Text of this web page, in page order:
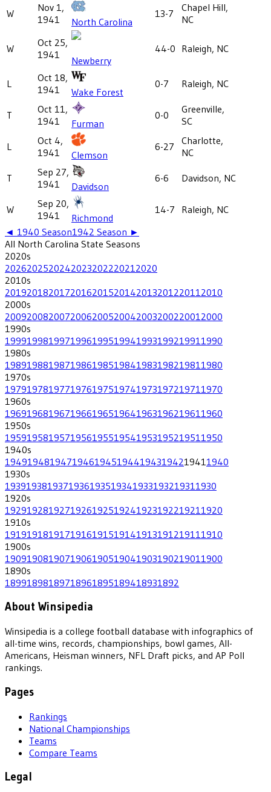
W
Nov 1,
1941
North Carolina
13-7
Chapel Hill,
NC
W
Oct 25,
1941
Newberry
44-0 Raleigh, NC
L
Oct 18,
1941
Wake Forest
0-7 Raleigh, NC
T
Oct 11,
1941
Furman
0-0
Greenville,
SC
L
Oct 4,
1941
Clemson
6-27
Charlotte,
NC
T
Sep 27,
1941
Davidson
6-6 Davidson, NC
W
Sep 20,
1941
Richmond
14-7
Raleigh, NC
◄ 1940 Season1942 Season ►
All North Carolina State Seasons
2020s
202620252024202320222021 2020
2010s
201920182017201620152014201320122011 2010
2000s
200920082007200620052004200320022001 2000
1990s
199919981997199619951994199319921991 1990
1980s
198919881987198619851984198319821981 1980
1970s
197919781977197619751974197319721971 1970
1960s
196919681967196619651964196319621961 1960
1950s
195919581957195619551954195319521951 1950
1940s
194919481947194619451944194319421941 1940
1930s
193919381937193619351934193319321931 1930
1920s
192919281927192619251924192319221921 1920
1910s
191919181917191619151914191319121911 1910
1900s
190919081907190619051904190319021901 1900
1890s
18991898189718961895189418931892
About Winsipedia
Winsipedia is a college football database with infographics of
all-time wins, records, championships, bowl games, All-
Americans, Heisman winners, NFL Draft picks, and AP Poll
rankings.
Pages
Rankings
National Championships
Teams
Compare Teams
Legal